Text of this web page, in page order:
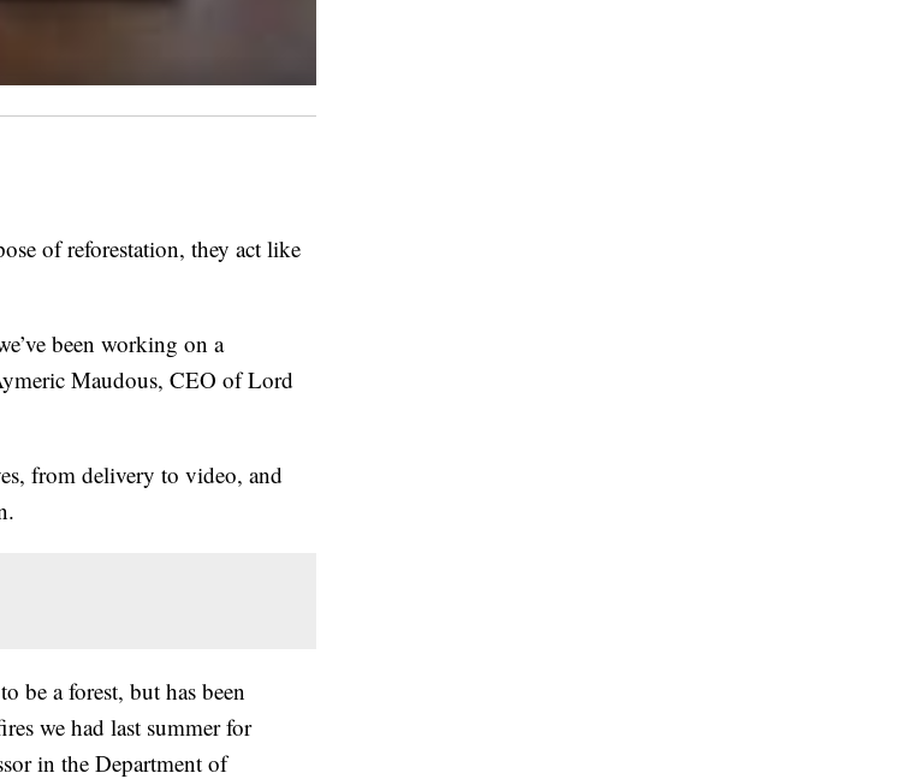
of reforestation, they act like
been working on a
Maudous, CEO of Lord
from delivery to video, and
be a forest, but has been
we had last summer for
in the Department of